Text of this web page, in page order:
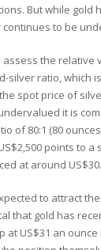
But while gold
to be
assess the relative
silver ratio, which
spot price of
it is
of 80:1 (80
points to a
at around
to attract
that gold has
at US$31 an